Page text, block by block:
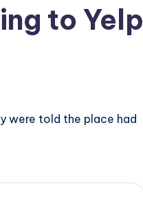
to Yelp
were told the place had